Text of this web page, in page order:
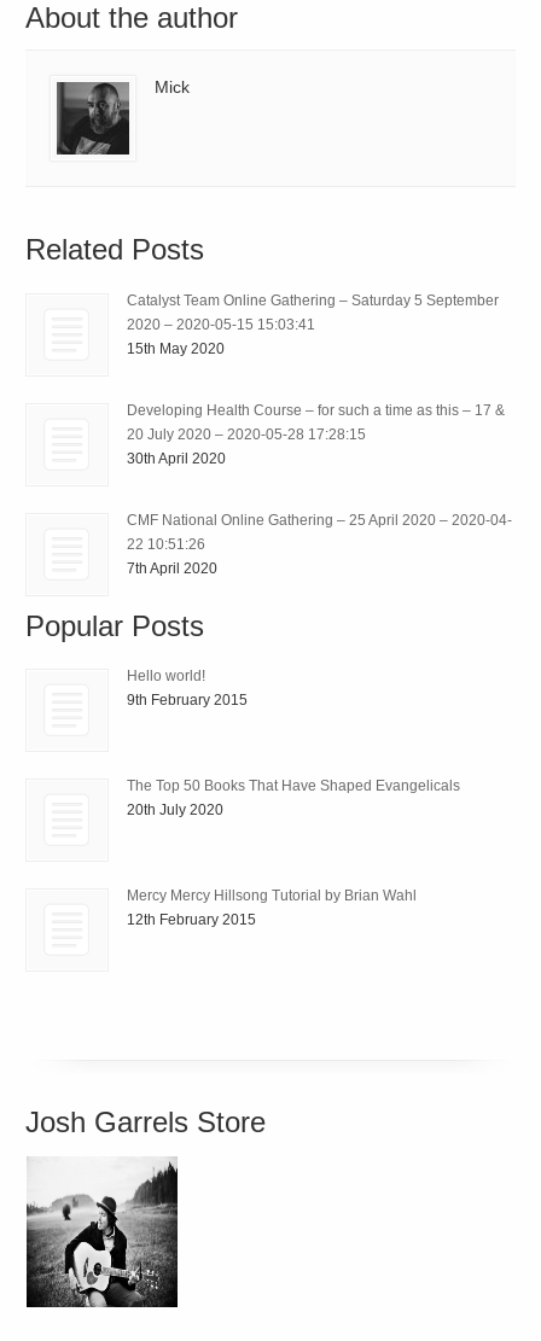
About the author
Mick
Related Posts
Catalyst Team Online Gathering – Saturday 5 September
2020 – 2020-05-15 15:03:41
15th May 2020
Developing Health Course – for such a time as this – 17 &
20 July 2020 – 2020-05-28 17:28:15
30th April 2020
CMF National Online Gathering – 25 April 2020 – 2020-04-
22 10:51:26
7th April 2020
Popular Posts
Hello world!
9th February 2015
The Top 50 Books That Have Shaped Evangelicals
20th July 2020
Mercy Mercy Hillsong Tutorial by Brian Wahl
12th February 2015
Josh Garrels Store